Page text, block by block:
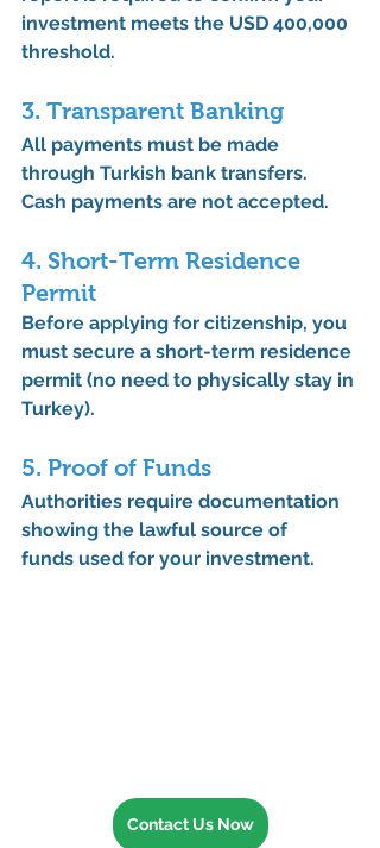
investment meets the USD 400,000
threshold.
3. Transparent Banking
All payments must be made
through Turkish bank transfers.
Cash payments are not accepted.
4. Short-Term Residence
Permit
Before applying for citizenship, you
must secure a short-term residence
permit (no need to physically stay in
Turkey).
5. Proof of Funds
Authorities require documentation
showing the lawful source of
funds used for your investment.
Contact Us Now